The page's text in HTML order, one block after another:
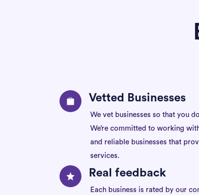
Vetted Businesses
We vet businesses so that you
We’re committed to working
and reliable businesses that
services.
Real feedback
Each business is rated by our